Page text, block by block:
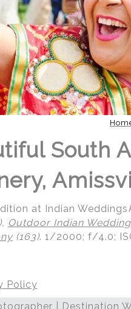
South
at Indian Weddings
Outdoor Indian Wedding
(163). 1/2000; f/4.0;
Policy
| Destination